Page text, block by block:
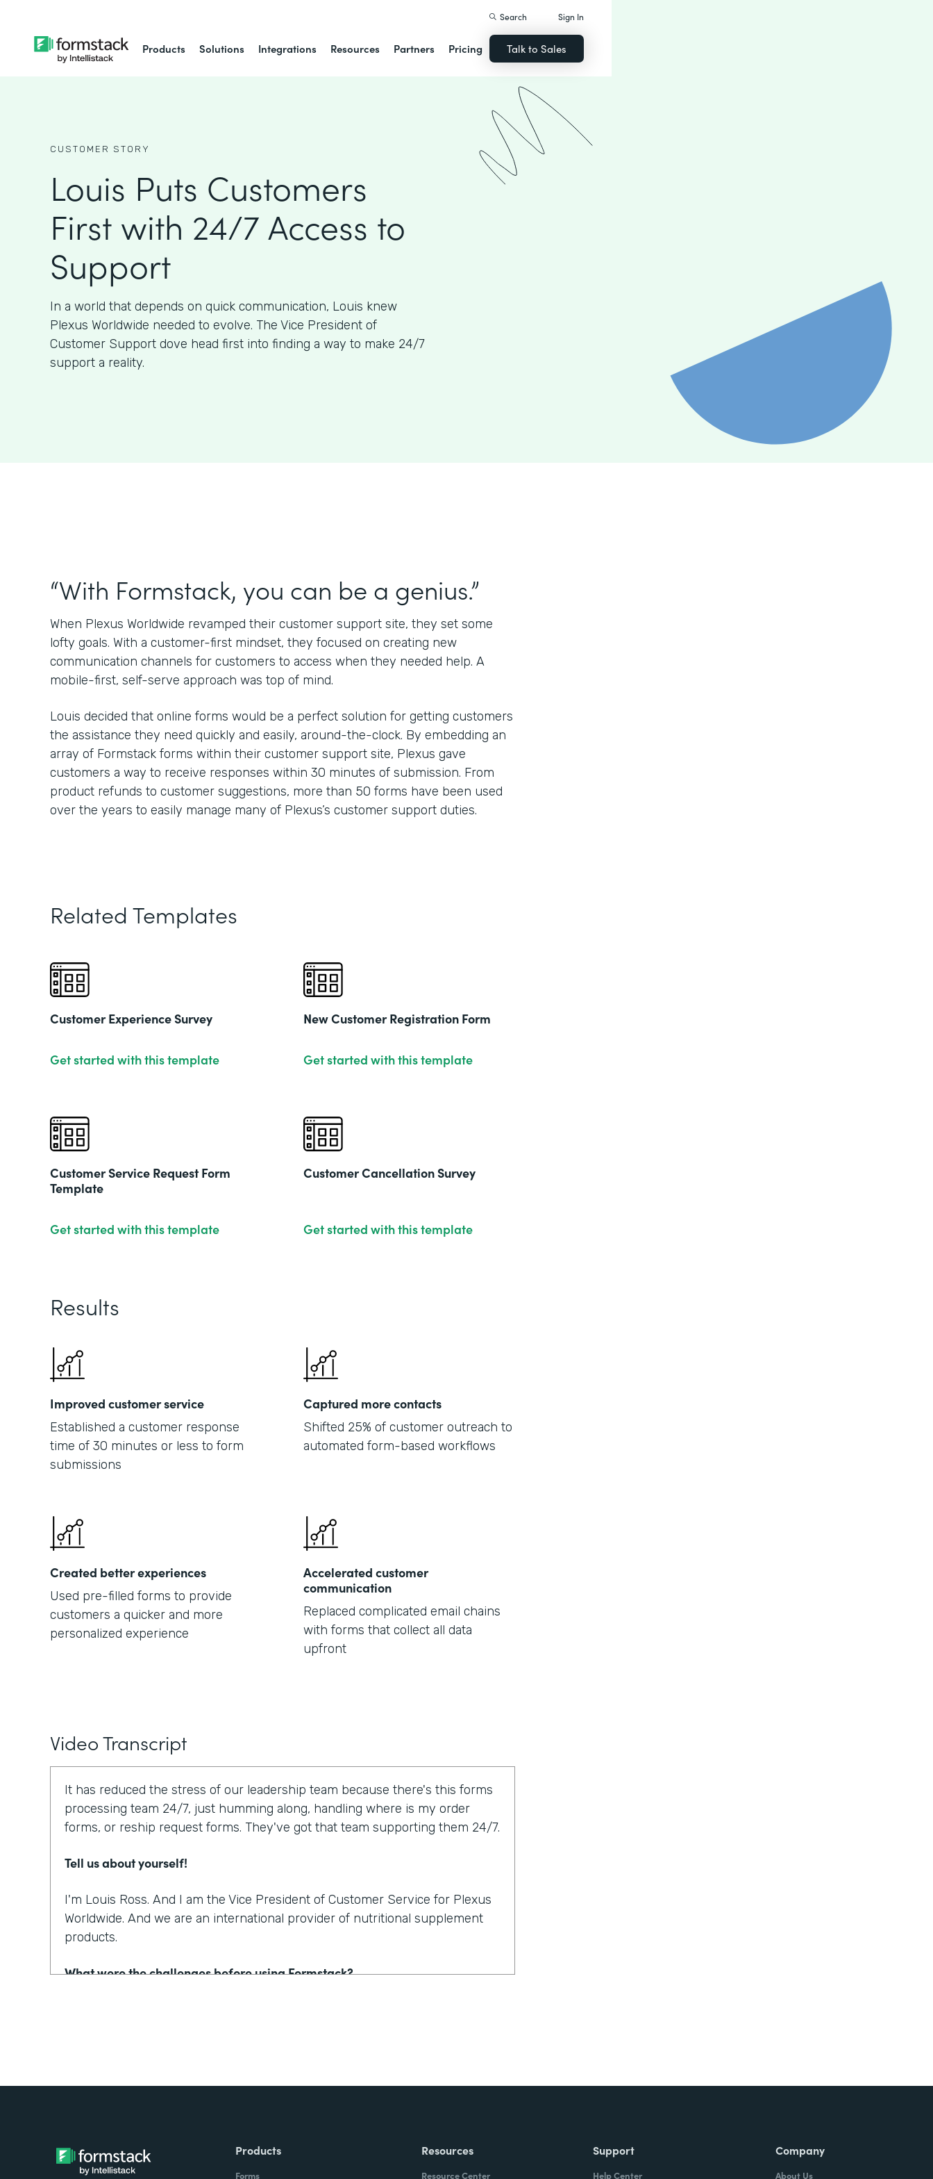
Products Solutions Integrations Resources Partners Pricing
Search Sign In
Talk to Sales
CUSTOMER STORY
Louis Puts Customers
First with 24/7 Access to
Support
In a world that depends on quick communication, Louis knew
Plexus Worldwide needed to evolve. The Vice President of
Customer Support dove head first into finding a way to make 24/7
support a reality.
“With Formstack, you can be a genius.”
When Plexus Worldwide revamped their customer support site, they set some
lofty goals. With a customer-first mindset, they focused on creating new
communication channels for customers to access when they needed help. A
mobile-first, self-serve approach was top of mind.
Louis decided that online forms would be a perfect solution for getting customers
the assistance they need quickly and easily, around-the-clock. By embedding an
array of Formstack forms within their customer support site, Plexus gave
customers a way to receive responses within 30 minutes of submission. From
product refunds to customer suggestions, more than 50 forms have been used
over the years to easily manage many of Plexus’s customer support duties.
Related Templates
Customer Experience Survey
Get started with this template
New Customer Registration Form
Get started with this template
Customer Service Request Form
Template
Get started with this template
Customer Cancellation Survey
Get started with this template
Results
Improved customer service
Established a customer response
time of 30 minutes or less to form
submissions
Captured more contacts
Shifted 25% of customer outreach to
automated form-based workflows
Created better experiences
Used pre-filled forms to provide
customers a quicker and more
personalized experience
Accelerated customer
communication
Replaced complicated email chains
with forms that collect all data
upfront
Video Transcript
It has reduced the stress of our leadership team because there's this forms
processing team 24/7, just humming along, handling where is my order
forms, or reship request forms. They've got that team supporting them 24/7.
Tell us about yourself!
I'm Louis Ross. And I am the Vice President of Customer Service for Plexus
Worldwide. And we are an international provider of nutritional supplement
products.
What were the challenges before using Formstack?
the customer service representative has to email them. Well, which account?
Products
Forms
Resources
Resource Center
Support
Help Center
Company
About Us